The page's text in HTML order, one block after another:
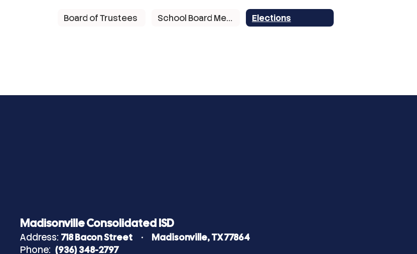
Board of Trustees School Board Members Elections
Madisonville Consolidated ISD
Address: 718 Bacon Street
Madisonville, TX 77864
Phone: (936) 348-2797